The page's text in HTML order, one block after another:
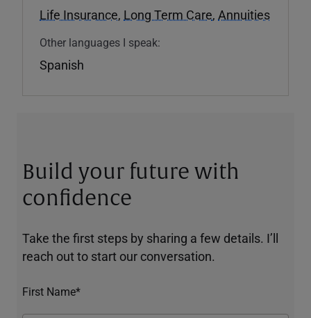
Life Insurance, Long Term Care, Annuities
Other languages I speak:
Spanish
Build your future with
confidence
Take the first steps by sharing a few details. I’ll
reach out to start our conversation.
First Name*